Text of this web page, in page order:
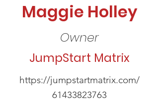
Maggie Holley
Owner
JumpStart Matrix
https://jumpstartmatrix.com/
61433823763